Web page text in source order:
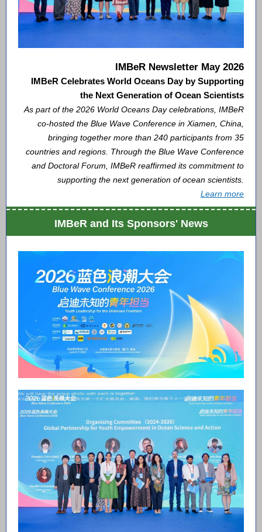
IMBeR Newsletter May 2026
IMBeR Celebrates World Oceans Day by Supporting
the Next Generation of Ocean Scientists
As part of the 2026 World Oceans Day celebrations, IMBeR
co-hosted the Blue Wave Conference in Xiamen, China,
bringing together more than 240 participants from 35
countries and regions. Through the Blue Wave Conference
and Doctoral Forum, IMBeR reaffirmed its commitment to
supporting the next generation of ocean scientists.
Learn more
IMBeR and Its Sponsors' News